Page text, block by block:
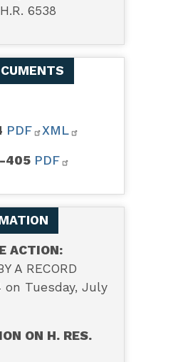
6538
PDF XML
405 PDF
ACTION:
A RECORD
on Tuesday, July
ON H. RES.